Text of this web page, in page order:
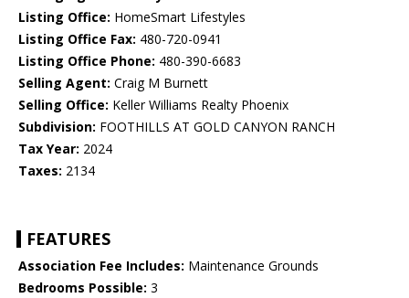
Listing Office: HomeSmart Lifestyles
Listing Office Fax: 480-720-0941
Listing Office Phone: 480-390-6683
Selling Agent: Craig M Burnett
Selling Office: Keller Williams Realty Phoenix
Subdivision: FOOTHILLS AT GOLD CANYON RANCH
Tax Year: 2024
Taxes: 2134
FEATURES
Association Fee Includes: Maintenance Grounds
Bedrooms Possible: 3